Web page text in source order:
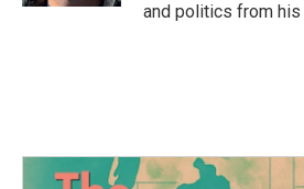
and politics from his